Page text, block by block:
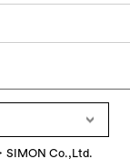
SIMON Co.,Ltd.